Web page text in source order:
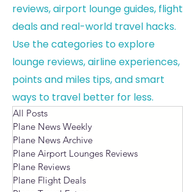
reviews, airport lounge guides, flight
deals and real-world travel hacks.
Use the categories to explore
lounge reviews, airline experiences,
points and miles tips, and smart
ways to travel better for less.
All Posts
Plane News Weekly
Plane News Archive
Plane Airport Lounges Reviews
Plane Reviews
Plane Flight Deals